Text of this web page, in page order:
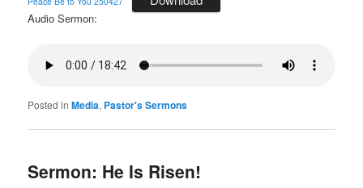
Audio Sermon:
Posted in Media, Pastor's Sermons
Sermon: He Is Risen!